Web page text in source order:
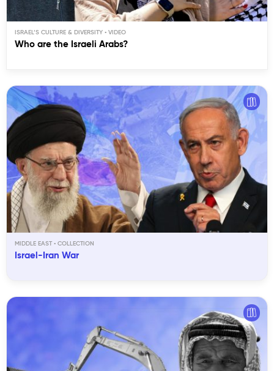
ISRAEL’S CULTURE & DIVERSITY
Who are the Israeli Arabs?
MIDDLE EAST
Israel-Iran War